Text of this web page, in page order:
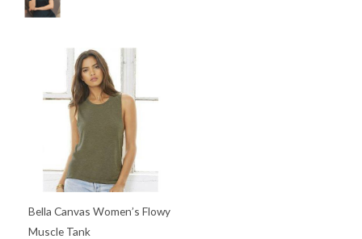
Bella Canvas Women’s Flowy
Muscle Tank